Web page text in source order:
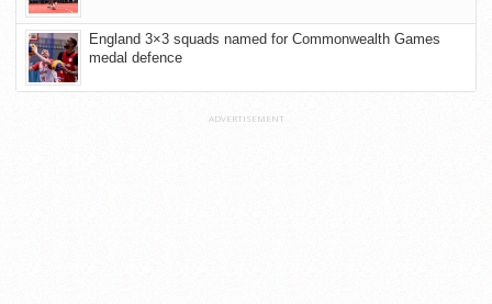
England 3×3 squads named for Commonwealth Games
medal defence
ADVERTISEMENT